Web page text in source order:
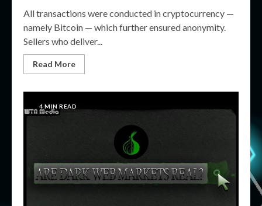
All transactions were conducted in cryptocurrency —
namely Bitcoin — which further ensured anonymity.
Sellers who deliver...
Read More
4 MIN READ